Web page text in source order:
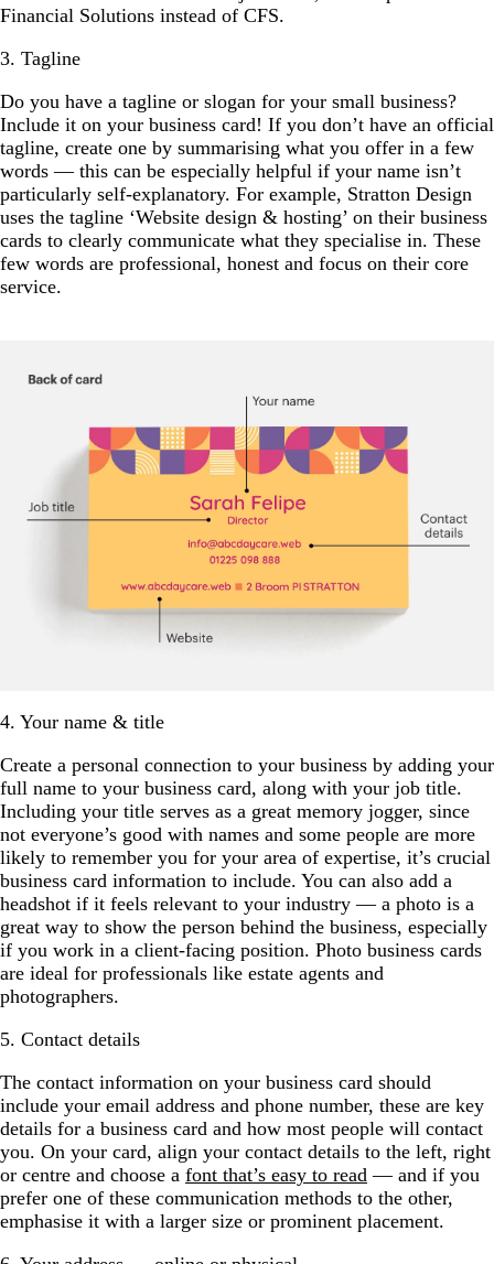
Financial Solutions instead of CFS.
3. Tagline
Do you have a tagline or slogan for your small business?
Include it on your business card! If you don’t have an official
tagline, create one by summarising what you offer in a few
words — this can be especially helpful if your name isn’t
particularly self-explanatory. For example, Stratton Design
uses the tagline ‘Website design & hosting’ on their business
cards to clearly communicate what they specialise in. These
few words are professional, honest and focus on their core
service.
4. Your name & title
Create a personal connection to your business by adding your
full name to your business card, along with your job title.
Including your title serves as a great memory jogger, since
not everyone’s good with names and some people are more
likely to remember you for your area of expertise, it’s crucial
business card information to include. You can also add a
headshot if it feels relevant to your industry — a photo is a
great way to show the person behind the business, especially
if you work in a client-facing position. Photo business cards
are ideal for professionals like estate agents and
photographers.
5. Contact details
The contact information on your business card should
include your email address and phone number, these are key
details for a business card and how most people will contact
you. On your card, align your contact details to the left, right
or centre and choose a font that’s easy to read — and if you
prefer one of these communication methods to the other,
emphasise it with a larger size or prominent placement.